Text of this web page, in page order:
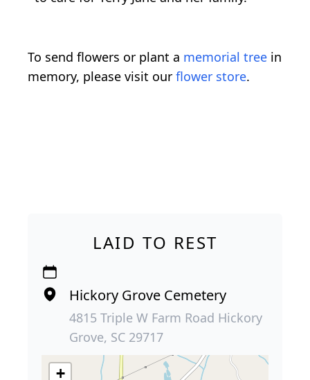
To send flowers or plant a memorial tree in
memory, please visit our flower store.
LAID TO REST
Hickory Grove Cemetery
4815 Triple W Farm Road Hickory
Grove, SC 29717
+